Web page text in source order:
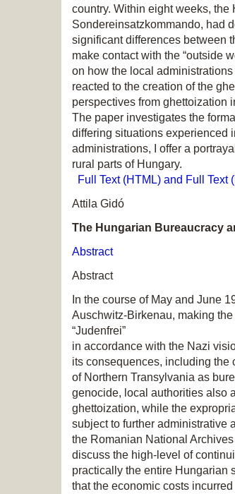
country. Within eight weeks,
Sondereinsatzkommando, had
significant differences between
make contact with the “outside
on how the local
reacted to the creation of the
perspectives from ghettoization
The paper investigates the
differing situations experienced
administrations, I offer a
rural parts of Hungary.
Full Text (HTML) and Full Text
Attila Gidó
The Hungarian Bureaucracy
Abstract
Abstract
In the course of May and June
Auschwitz-Birkenau, making the
“Judenfrei”
in accordance with the Nazi
its consequences, including the
of Northern Transylvania as
genocide, local authorities also
ghettoization, while the
subject to further administrative
the Romanian National
discuss the high-level of
practically the entire Hungarian
that the economic costs